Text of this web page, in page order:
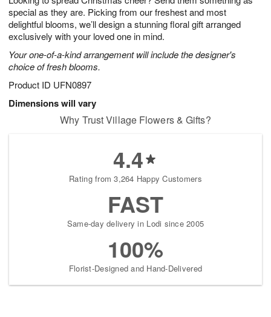
special as they are. Picking from our freshest and most
delightful blooms, we’ll design a stunning floral gift arranged
exclusively with your loved one in mind.
Your one-of-a-kind arrangement will include the designer's
choice of fresh blooms.
Product ID UFN0897
Dimensions will vary
Why Trust Village Flowers & Gifts?
4.4
Rating from 3,264 Happy Customers
FAST
Same-day delivery in Lodi since 2005
100%
Florist-Designed and Hand-Delivered